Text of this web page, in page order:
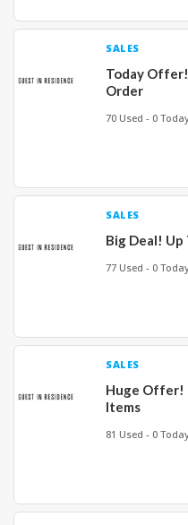
SALES
Today
Order
70 Used - 0
SALES
Big Deal!
77 Used - 0
SALES
Huge Offer!
Items
81 Used - 0